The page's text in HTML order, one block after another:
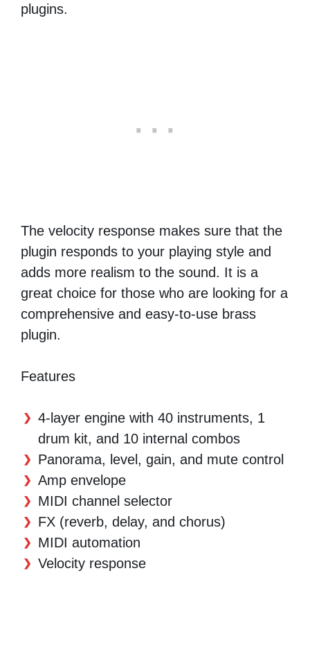
plugins.
The velocity response makes sure that the
plugin responds to your playing style and
adds more realism to the sound. It is a
great choice for those who are looking for a
comprehensive and easy-to-use brass
plugin.
Features
4-layer engine with 40 instruments, 1
drum kit, and 10 internal combos
Panorama, level, gain, and mute control
Amp envelope
MIDI channel selector
FX (reverb, delay, and chorus)
MIDI automation
Velocity response